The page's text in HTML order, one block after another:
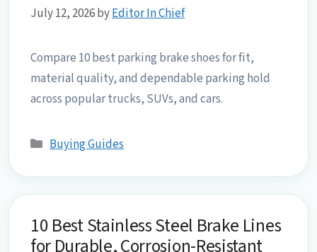
July 12, 2026byEditor In Chief
Compare 10 best parking brake shoes for fit,
material quality, and dependable parking hold
across popular trucks, SUVs, and cars.
Categories
Buying Guides
10 Best Stainless Steel Brake Lines
for Durable, Corrosion-Resistant